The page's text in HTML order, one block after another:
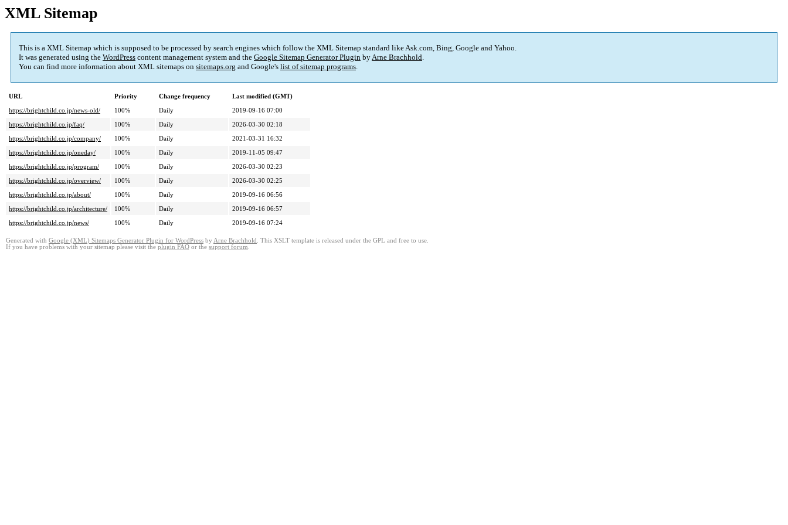
XML Sitemap
This is a XML Sitemap which is supposed to be processed by search engines which follow the XML Sitemap standard like Ask.com, Bing, Google and Yahoo.
It was generated using the WordPress content management system and the Google Sitemap Generator Plugin byArne Brachhold.
You can find more information about XML sitemaps on sitemaps.org and Google's list of sitemap programs.
URL Priority Change frequency
Last modified (GMT)
https://brightchild.co.jp/news-old/
100% Daily
2019-09-16 07:00
https://brightchild.co.jp/faq/
100% Daily
2026-03-30 02:18
https://brightchild.co.jp/company/
100% Daily
2021-03-31 16:32
https://brightchild.co.jp/oneday/
100% Daily
2019-11-05 09:47
https://brightchild.co.jp/program/
100% Daily
2026-03-30 02:23
https://brightchild.co.jp/overview/
100% Daily
2026-03-30 02:25
https://brightchild.co.jp/about/
100% Daily
2019-09-16 06:56
https://brightchild.co.jp/architecture/
100% Daily
2019-09-16 06:57
https://brightchild.co.jp/news/
100% Daily 2019-09-16 07:24
Generated with Google (XML) Sitemaps Generator Plugin for WordPress by Arne Brachhold . This XSLT template is released under the GPL and free to use.
If you have problems with your sitemap please visit the plugin FAQ or the support forum.